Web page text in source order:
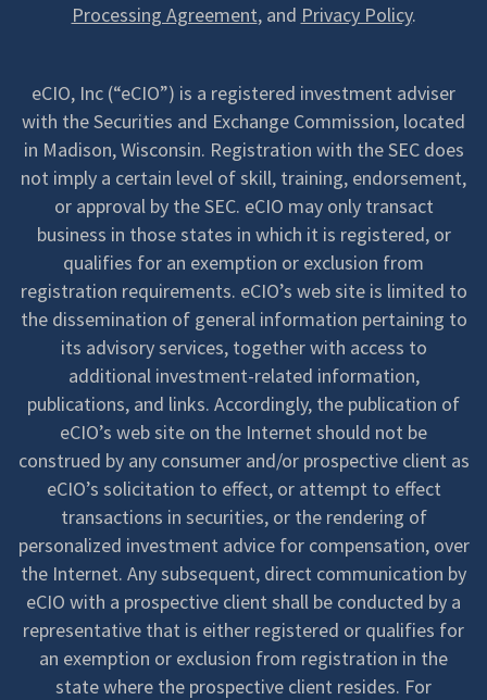
Processing Agreement, and Privacy Policy.
eCIO, Inc (“eCIO”) is a registered investment adviser
with the Securities and Exchange Commission, located
in Madison, Wisconsin. Registration with the SEC does
not imply a certain level of skill, training, endorsement,
or approval by the SEC. eCIO may only transact
business in those states in which it is registered, or
qualifies for an exemption or exclusion from
registration requirements. eCIO’s web site is limited to
the dissemination of general information pertaining to
its advisory services, together with access to
additional investment-related information,
publications, and links. Accordingly, the publication of
eCIO’s web site on the Internet should not be
construed by any consumer and/or prospective client as
eCIO’s solicitation to effect, or attempt to effect
transactions in securities, or the rendering of
personalized investment advice for compensation, over
the Internet. Any subsequent, direct communication by
eCIO with a prospective client shall be conducted by a
representative that is either registered or qualifies for
an exemption or exclusion from registration in the
state where the prospective client resides. For